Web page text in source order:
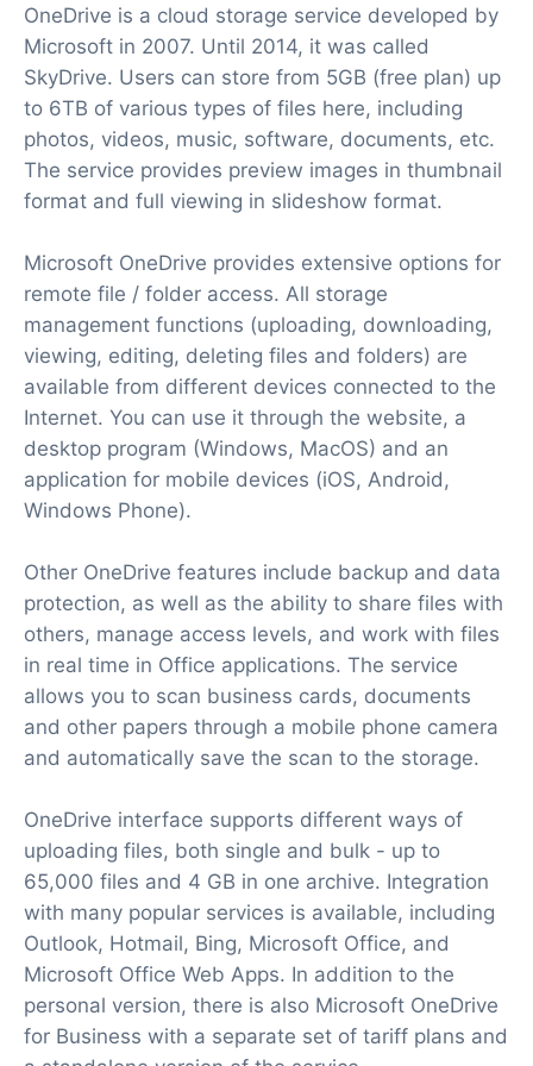
OneDrive is a cloud storage service developed by
Microsoft in 2007. Until 2014, it was called
SkyDrive. Users can store from 5GB (free plan) up
to 6TB of various types of files here, including
photos, videos, music, software, documents, etc.
The service provides preview images in thumbnail
format and full viewing in slideshow format.
Microsoft OneDrive provides extensive options for
remote file / folder access. All storage
management functions (uploading, downloading,
viewing, editing, deleting files and folders) are
available from different devices connected to the
Internet. You can use it through the website, a
desktop program (Windows, MacOS) and an
application for mobile devices (iOS, Android,
Windows Phone).
Other OneDrive features include backup and data
protection, as well as the ability to share files with
others, manage access levels, and work with files
in real time in Office applications. The service
allows you to scan business cards, documents
and other papers through a mobile phone camera
and automatically save the scan to the storage.
OneDrive interface supports different ways of
uploading files, both single and bulk - up to
65,000 files and 4 GB in one archive. Integration
with many popular services is available, including
Outlook, Hotmail, Bing, Microsoft Office, and
Microsoft Office Web Apps. In addition to the
personal version, there is also Microsoft OneDrive
for Business with a separate set of tariff plans and